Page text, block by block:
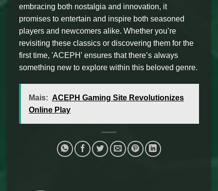
embracing both nostalgia and innovation, it
promises to entertain and inspire both seasoned
players and newcomers alike. Whether you’re
revisiting these classics or discovering them for the
first time, 'ACEPH' ensures that there’s always
something new to explore within this beloved genre.
Mais: ACEPH Gaming Site Revolutionizes
Online Play